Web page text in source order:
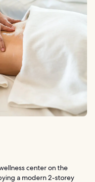
center on the
a modern 2-storey